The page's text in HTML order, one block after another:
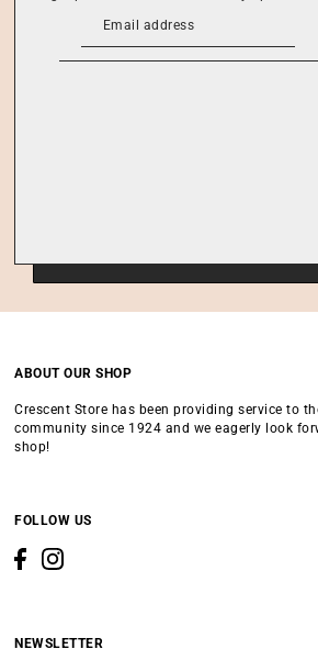
ABOUT OUR SHOP
Crescent Store has been providing service to
community since 1924 and we eagerly look
shop!
FOLLOW US
NEWSLETTER